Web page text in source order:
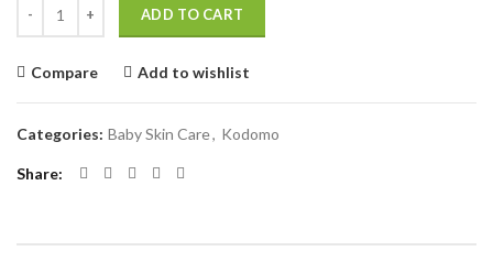
ADD TO CART
Compare Add to wishlist
Categories: Baby Skin Care, Kodomo
Share